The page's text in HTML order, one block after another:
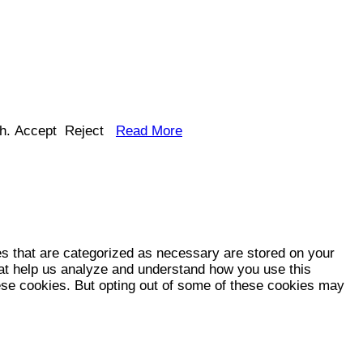
Accept Reject Read More
that are categorized as necessary are stored on your
us analyze and understand how you use this
cookies. But opting out of some of these cookies may